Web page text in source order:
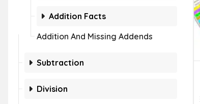
Addition Facts
Addition And Missing Addends
Subtraction
Division